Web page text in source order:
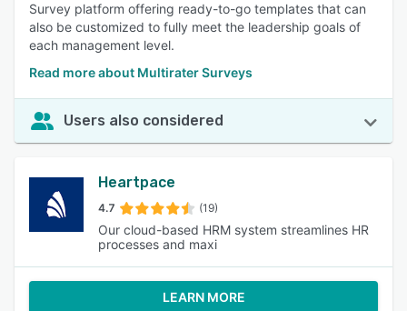
Survey platform offering ready-to-go templates that can
also be customized to fully meet the leadership goals of
each management level.
Read more about Multirater Surveys
Users also considered
Heartpace
4.7 (19)
Our cloud-based HRM system streamlines HR
processes and maxi
LEARN MORE